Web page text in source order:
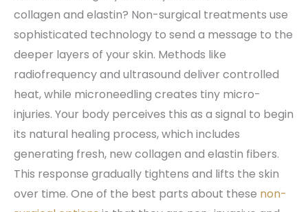
collagen and elastin? Non-surgical treatments use
sophisticated technology to send a message to the
deeper layers of your skin. Methods like
radiofrequency and ultrasound deliver controlled
heat, while microneedling creates tiny micro-
injuries. Your body perceives this as a signal to begin
its natural healing process, which includes
generating fresh, new collagen and elastin fibers.
This response gradually tightens and lifts the skin
over time. One of the best parts about these non-